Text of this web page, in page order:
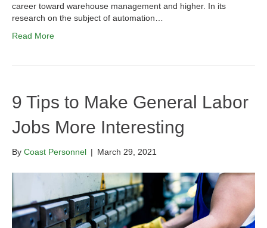
career toward warehouse management and higher. In its
research on the subject of automation…
Read More
9 Tips to Make General Labor
Jobs More Interesting
By Coast Personnel | March 29, 2021